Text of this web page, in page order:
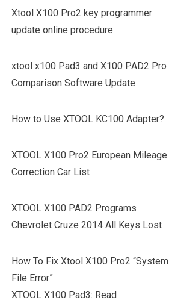
Xtool X100 Pro2 key programmer
update online procedure
xtool x100 Pad3 and X100 PAD2 Pro
Comparison Software Update
How to Use XTOOL KC100 Adapter?
XTOOL X100 Pro2 European Mileage
Correction Car List
XTOOL X100 PAD2 Programs
Chevrolet Cruze 2014 All Keys Lost
How To Fix Xtool X100 Pro2 “System
File Error”
XTOOL X100 Pad3: Read